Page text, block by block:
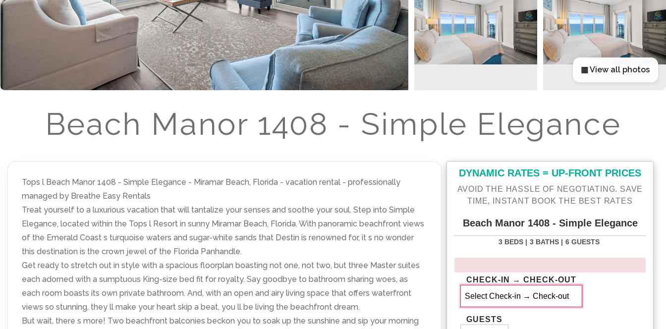
▦ View all photos
Beach Manor 1408 - Simple Elegance
Tops l Beach Manor 1408 - Simple Elegance - Miramar Beach, Florida - vacation rental - professionally
managed by Breathe Easy Rentals
Treat yourself to a luxurious vacation that will tantalize your senses and soothe your soul. Step into Simple
Elegance, located within the Tops l Resort in sunny Miramar Beach, Florida. With panoramic beachfront views
of the Emerald Coast s turquoise waters and sugar-white sands that Destin is renowned for, it s no wonder
this destination is the crown jewel of the Florida Panhandle.
Get ready to stretch out in style with a spacious floorplan boasting not one, not two, but three Master suites
each adorned with a sumptuous King-size bed fit for royalty. Say goodbye to bathroom sharing woes, as
each room boasts its own private bathroom. And, with an open and airy living space that offers waterfront
views so stunning, they ll make your heart skip a beat, you ll be living the beachfront dream.
But wait, there s more! Two beachfront balconies beckon you to soak up the sunshine and sip your morning
DYNAMIC RATES = UP-FRONT PRICES
AVOID THE HASSLE OF NEGOTIATING. SAVE
TIME, INSTANT BOOK THE BEST RATES
Beach Manor 1408 - Simple Elegance
3 BEDS | 3 BATHS | 6 GUESTS
CHECK-IN → CHECK-OUT
GUESTS